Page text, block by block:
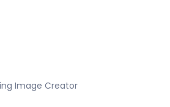
Image Creator